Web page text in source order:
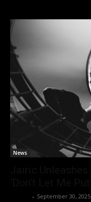
News
- September 30, 2025